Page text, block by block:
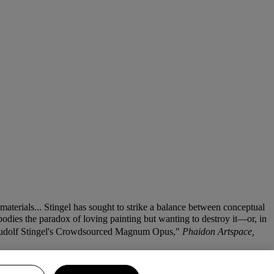
Stingel has sought to strike a balance between conceptual
the paradox of loving painting but wanting to destroy it—or, in
Stingel's Crowdsourced Magnum Opus," Phaidon Artspace,